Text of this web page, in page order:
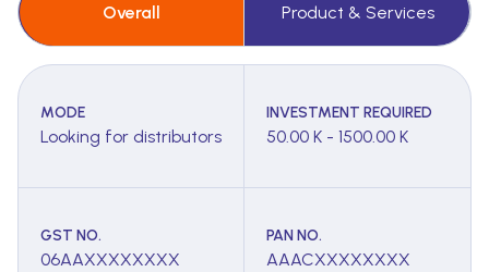
Overall Product & Services
MODE
Looking for distributors
INVESTMENT REQUIRED
50.00 K - 1500.00 K
GST NO.
06AAXXXXXXXX
PAN NO.
AAACXXXXXXXX